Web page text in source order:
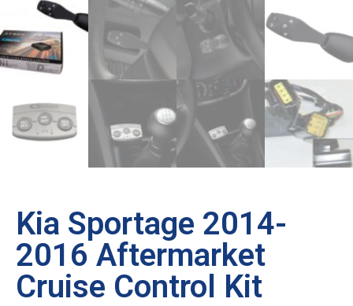
Kia Sportage 2014-
2016 Aftermarket
Cruise Control Kit